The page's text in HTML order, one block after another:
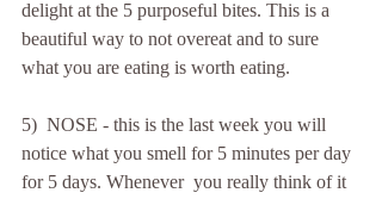
delight at the 5 purposeful bites. This is a
beautiful way to not overeat and to sure
what you are eating is worth eating.
5)  NOSE - this is the last week you will
notice what you smell for 5 minutes per day
for 5 days. Whenever  you really think of it